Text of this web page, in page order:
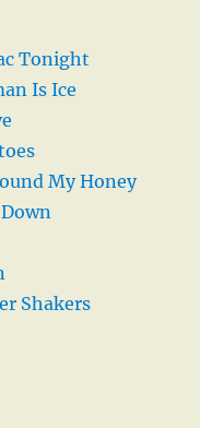
Tonight
Is Ice
My Honey
Shakers